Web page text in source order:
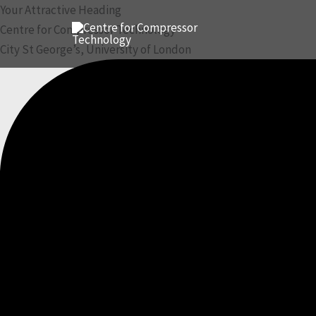
Skip
to
content
Your Attractive Heading
Centre for Compressor Technology
City St George’s, University of London